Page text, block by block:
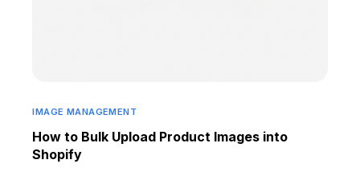
IMAGE MANAGEMENT
How to Bulk Upload Product Images into
Shopify